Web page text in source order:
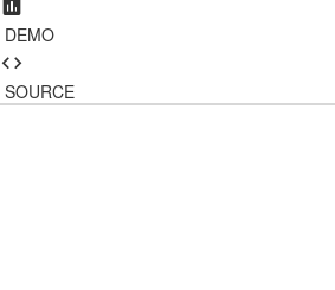
DEMO
SOURCE
Vue
Blazor